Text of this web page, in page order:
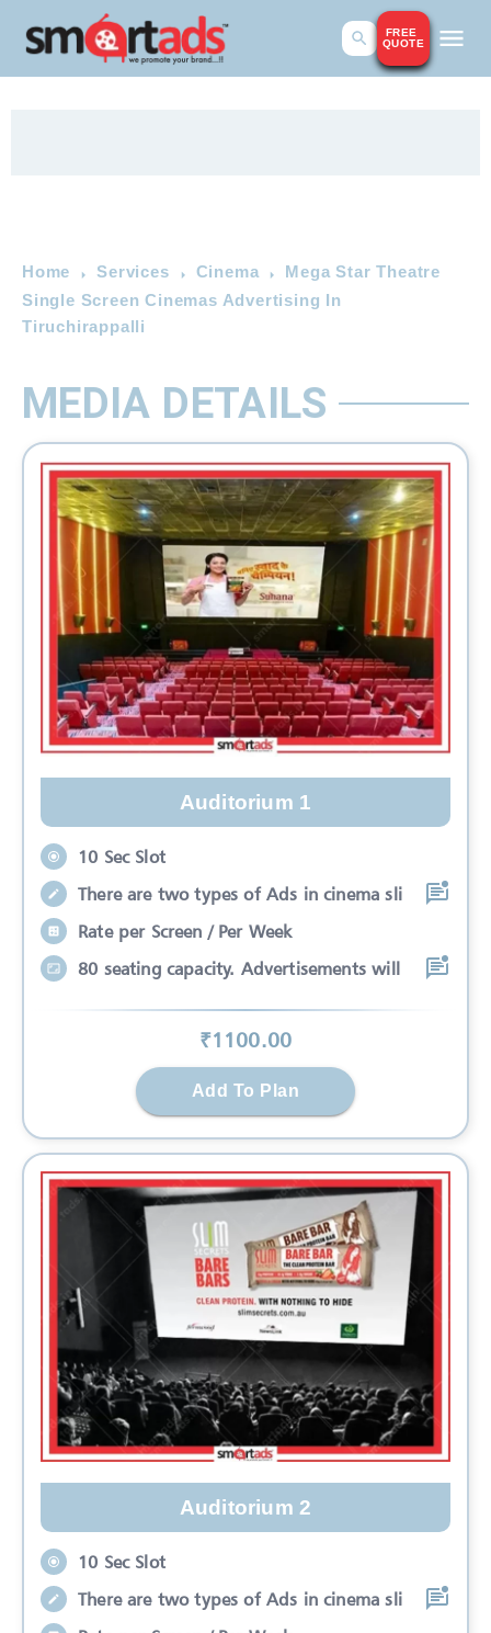
FREE
QUOTE
Home Services Cinema
Mega Star Theatre
Single Screen Cinemas Advertising In
Tiruchirappalli
MEDIA DETAILS
Auditorium 1
10 Sec Slot
There are two types of Ads in cinema sli
Rate per Screen / Per Week
80 seating capacity. Advertisements will
₹1100.00
Add To Plan
Auditorium 2
10 Sec Slot
There are two types of Ads in cinema sli